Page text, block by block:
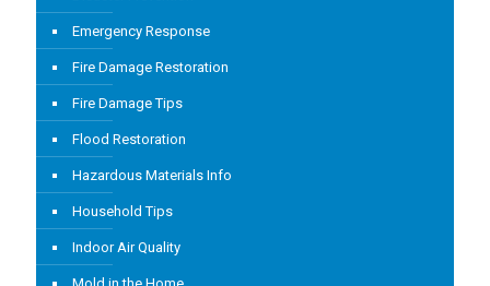
Emergency Response
Fire Damage Restoration
Fire Damage Tips
Flood Restoration
Hazardous Materials Info
Household Tips
Indoor Air Quality